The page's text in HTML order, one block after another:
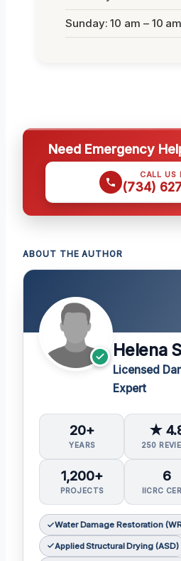
Sunday: 10 am – 10 am
Need Emergency
CALL US
(734)
ABOUT THE AUTHOR
Helena
Licensed
Expert
20+
YEARS
★
250
1,200+
PROJECTS
6
IICRC
Water Damage Restoration
Applied Structural Drying (ASD)